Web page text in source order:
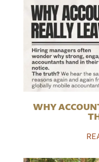
WHY